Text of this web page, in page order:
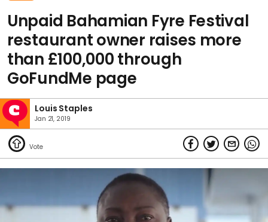
Unpaid Bahamian Fyre Festival
restaurant owner raises more
than £100,000 through
GoFundMe page
Louis Staples
Jan 21, 2019